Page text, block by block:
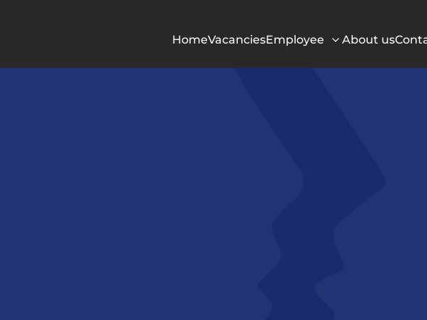
HomeVacanciesEmployee About us